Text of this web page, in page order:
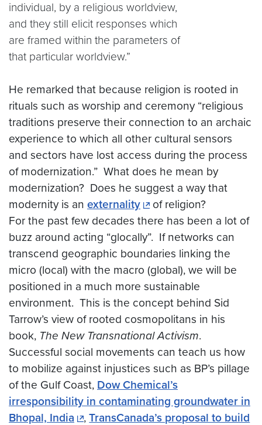
individual, by a religious worldview,
and they still elicit responses which
are framed within the parameters of
that particular worldview.”
He remarked that because religion is rooted in
rituals such as worship and ceremony “religious
traditions preserve their connection to an archaic
experience to which all other cultural sensors
and sectors have lost access during the process
of modernization.” What does he mean by
modernization? Does he suggest a way that
modernity is an externality
of religion?
For the past few decades there has been a lot of
buzz around acting “glocally”. If networks can
transcend geographic boundaries linking the
micro (local) with the macro (global), we will be
positioned in a much more sustainable
environment. This is the concept behind Sid
Tarrow’s view of rooted cosmopolitans in his
book, The New Transnational Activism.
Successful social movements can teach us how
to mobilize against injustices such as BP’s pillage
of the Gulf Coast, Dow Chemical’s
irresponsibility in contaminating groundwater in
Bhopal, India
,TransCanada’s proposal to build